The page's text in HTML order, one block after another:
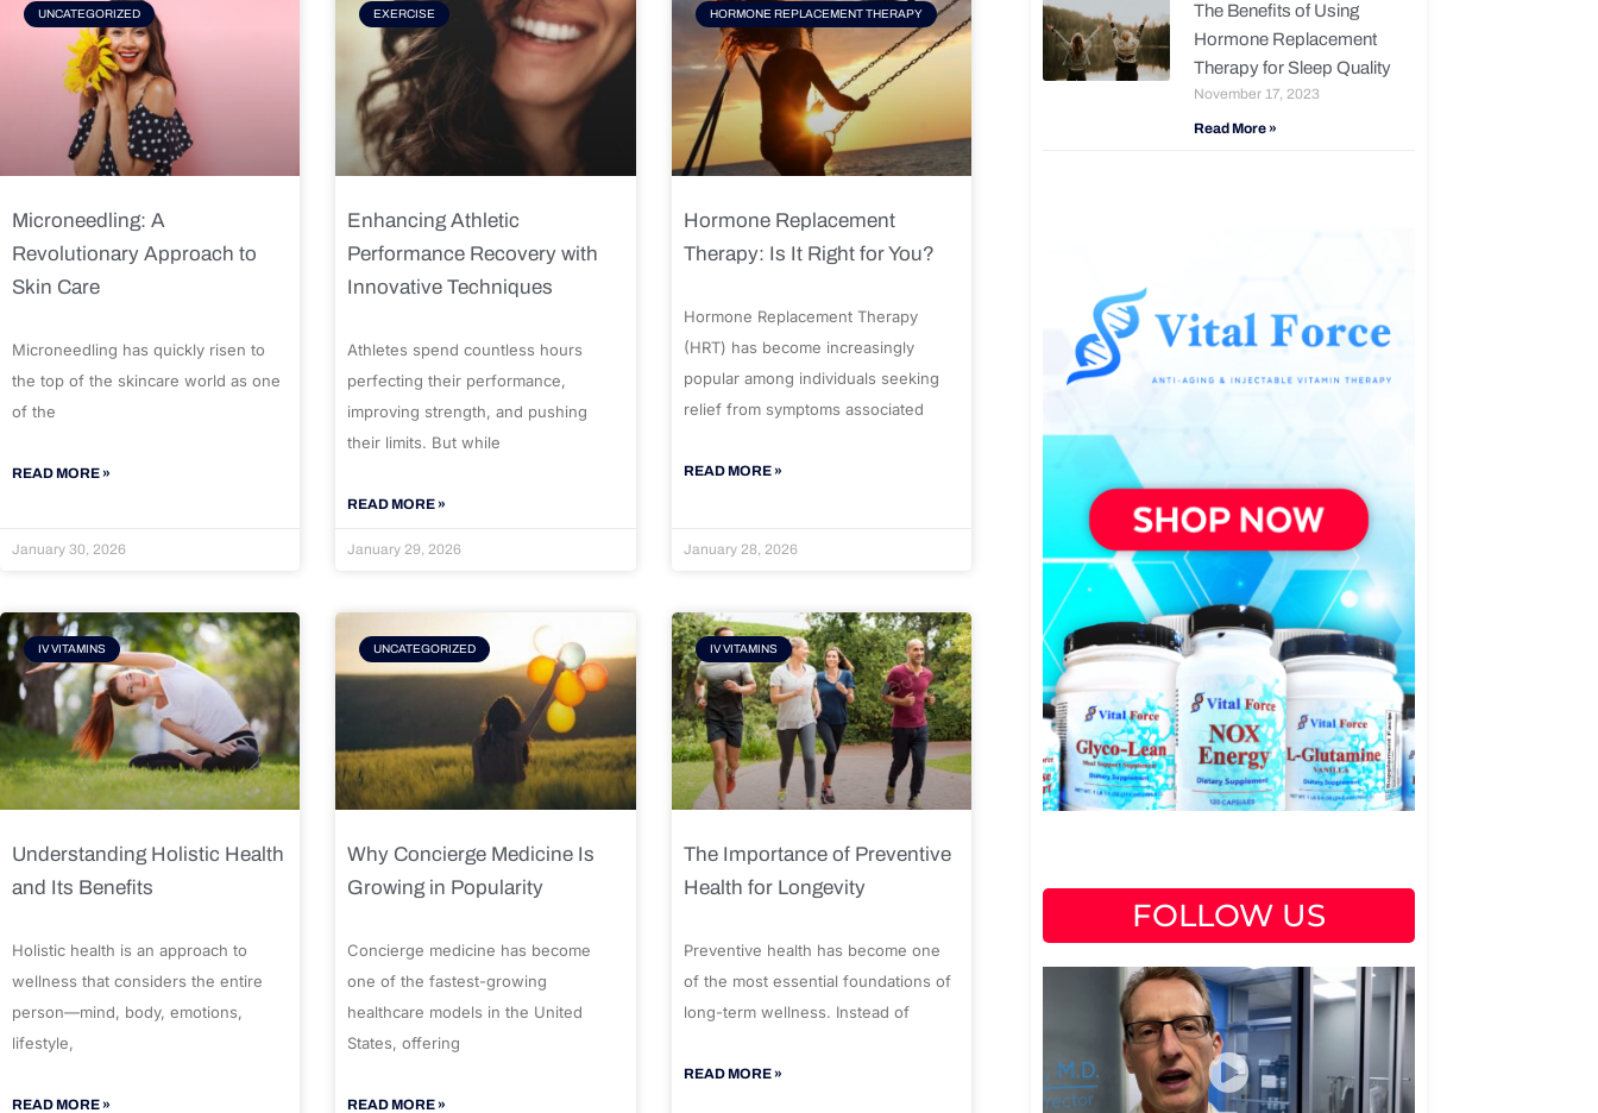
UNCATEGORIZED
Microneedling: A
Revolutionary Approach to
Skin Care
Microneedling has quickly risen to
the top of the skincare world as one
of the
READ MORE »
January 30, 2026
EXERCISE
Enhancing Athletic
Performance Recovery with
Innovative Techniques
Athletes spend countless hours
perfecting their performance,
improving strength, and pushing
their limits. But while
READ MORE »
January 29, 2026
HORMONE REPLACEMENT THERAPY
Hormone Replacement
Therapy: Is It Right for You?
Hormone Replacement Therapy
(HRT) has become increasingly
popular among individuals seeking
relief from symptoms associated
READ MORE »
January 28, 2026
IV VITAMINS
Understanding Holistic Health
and Its Benefits
Holistic health is an approach to
wellness that considers the entire
person—mind, body, emotions,
lifestyle,
READ MORE »
UNCATEGORIZED
Why Concierge Medicine Is
Growing in Popularity
Concierge medicine has become
one of the fastest-growing
healthcare models in the United
States, offering
READ MORE »
IV VITAMINS
The Importance of Preventive
Health for Longevity
Preventive health has become one
of the most essential foundations of
long-term wellness. Instead of
READ MORE »
The Benefits of Using
Hormone Replacement
Therapy for Sleep Quality
November 17, 2023
Read More »
FOLLOW US